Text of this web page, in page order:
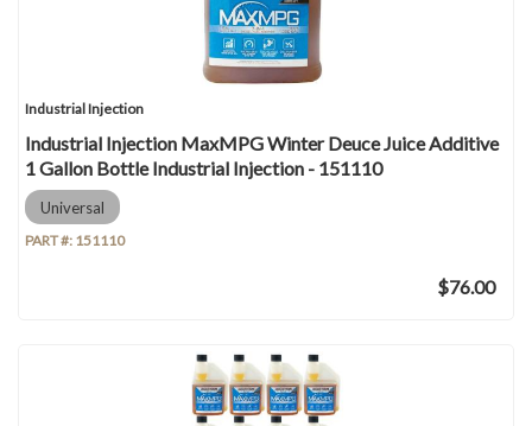
Industrial Injection
Industrial Injection MaxMPG Winter Deuce Juice Additive
1 Gallon Bottle Industrial Injection - 151110
Universal
PART #: 151110
$76.00